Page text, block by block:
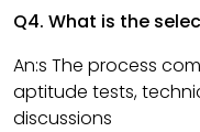
Q4. What is the
An:s The process
aptitude tests,
discussions